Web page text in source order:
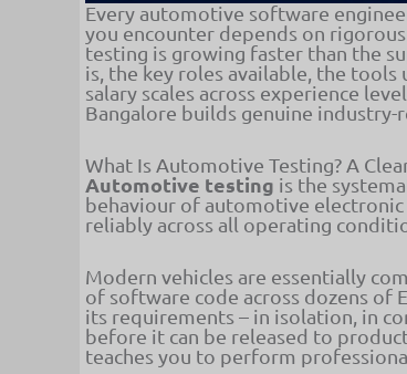
Every automotive software
you encounter depends on
testing is growing faster than the
is, the key roles available, the tools
salary scales across experience
Bangalore builds genuine industry-
What Is Automotive Testing? A
Automotive testing is the
behaviour of automotive electronic
reliably across all operating
Modern vehicles are essentially
of software code across dozens of
its requirements – in isolation, in
before it can be released to
teaches you to perform